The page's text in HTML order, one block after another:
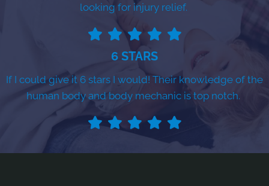
looking for injury relief.
6 STARS
If I could give it 6 stars I would! Their knowledge of the
human body and body mechanic is top notch.